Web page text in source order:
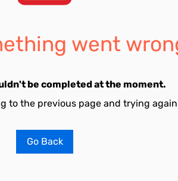
went
be completed at the moment.
to the previous page and trying
Go Back